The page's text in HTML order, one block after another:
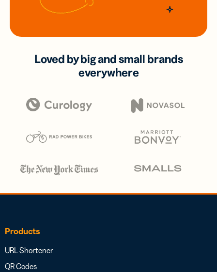
Loved by big and small brands
everywhere
Products
URL Shortener
QR Codes